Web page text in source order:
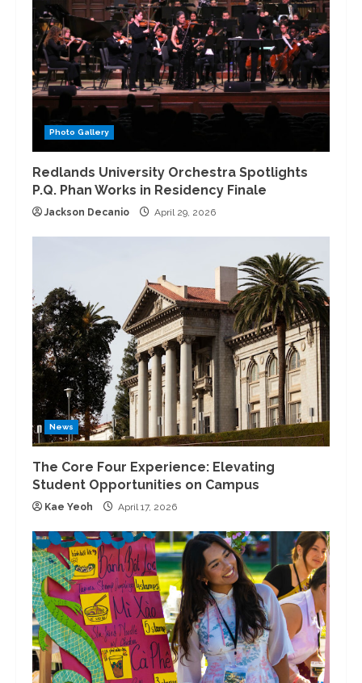
Photo Gallery
Redlands University Orchestra Spotlights
P.Q. Phan Works in Residency Finale
Jackson Decanio April 29, 2026
News
The Core Four Experience: Elevating
Student Opportunities on Campus
Kae Yeoh April 17, 2026